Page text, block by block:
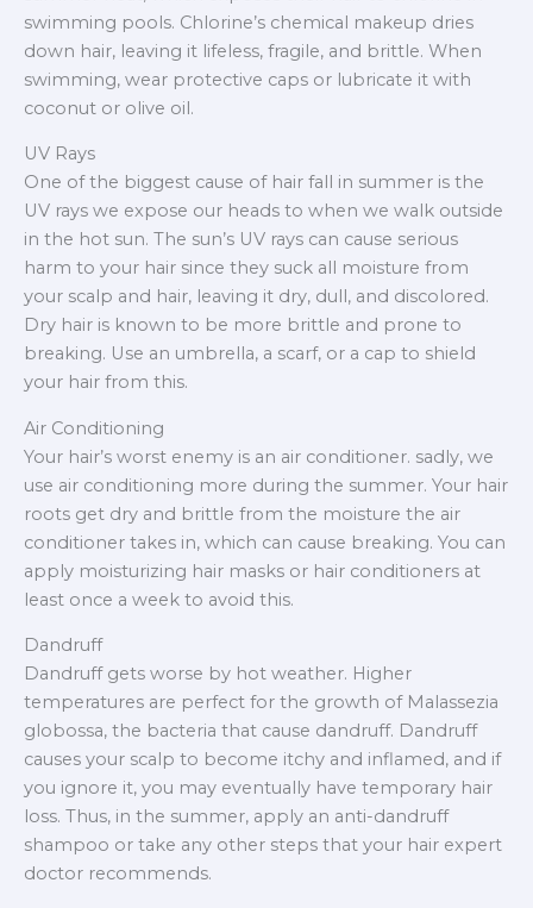
swimming pools. Chlorine’s chemical makeup dries
down hair, leaving it lifeless, fragile, and brittle. When
swimming, wear protective caps or lubricate it with
coconut or olive oil.
UV Rays
One of the biggest cause of hair fall in summer is the
UV rays we expose our heads to when we walk outside
in the hot sun. The sun’s UV rays can cause serious
harm to your hair since they suck all moisture from
your scalp and hair, leaving it dry, dull, and discolored.
Dry hair is known to be more brittle and prone to
breaking. Use an umbrella, a scarf, or a cap to shield
your hair from this.
Air Conditioning
Your hair’s worst enemy is an air conditioner. sadly, we
use air conditioning more during the summer. Your hair
roots get dry and brittle from the moisture the air
conditioner takes in, which can cause breaking. You can
apply moisturizing hair masks or hair conditioners at
least once a week to avoid this.
Dandruff
Dandruff gets worse by hot weather. Higher
temperatures are perfect for the growth of Malassezia
globossa, the bacteria that cause dandruff. Dandruff
causes your scalp to become itchy and inflamed, and if
you ignore it, you may eventually have temporary hair
loss. Thus, in the summer, apply an anti-dandruff
shampoo or take any other steps that your hair expert
doctor recommends.